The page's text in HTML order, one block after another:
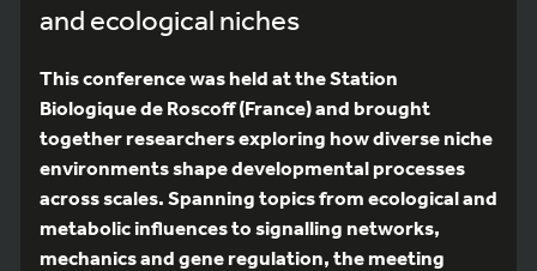
and ecological niches
This conference was held at the Station
Biologique de Roscoff (France) and brought
together researchers exploring how diverse niche
environments shape developmental processes
across scales. Spanning topics from ecological and
metabolic influences to signalling networks,
mechanics and gene regulation, the meeting